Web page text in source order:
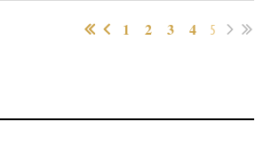
1 2 3 4 5